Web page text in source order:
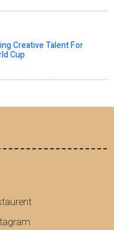
Creative Talent For
Cup